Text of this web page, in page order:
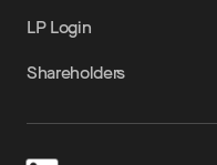
LP Login
Shareholders